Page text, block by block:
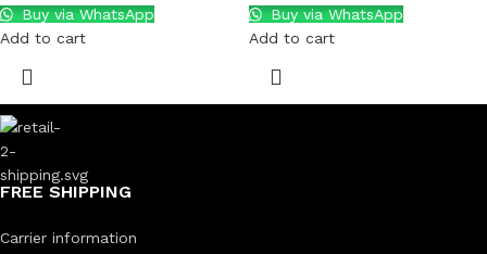
Buy via WhatsApp
Add to cart
Buy via WhatsApp
Add to cart
FREE SHIPPING
Carrier information